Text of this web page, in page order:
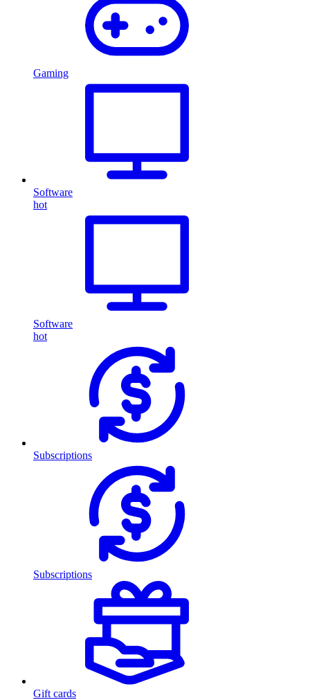
Gaming
Software
hot
Software
hot
Subscriptions
Subscriptions
Gift cards